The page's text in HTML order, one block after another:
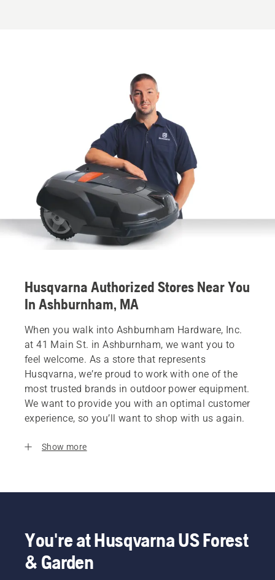
Husqvarna Authorized Stores Near You
In Ashburnham, MA
When you walk into Ashburnham Hardware, Inc.
at 41 Main St. in Ashburnham, we want you to
feel welcome. As a store that represents
Husqvarna, we’re proud to work with one of the
most trusted brands in outdoor power equipment.
We want to provide you with an optimal customer
experience, so you’ll want to shop with us again.
Show more
You're at Husqvarna US Forest
& Garden